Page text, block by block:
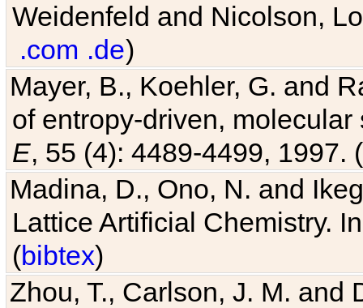
Weidenfeld and Nicolson,
.com .de)
Mayer, B., Koehler, G. and
of entropy-driven,
E, 55 (4): 4489-4499, 1997. (
Madina, D., Ono, N. and
Lattice Artificial Chemistry.
(bibtex)
Zhou, T., Carlson, J. M. and